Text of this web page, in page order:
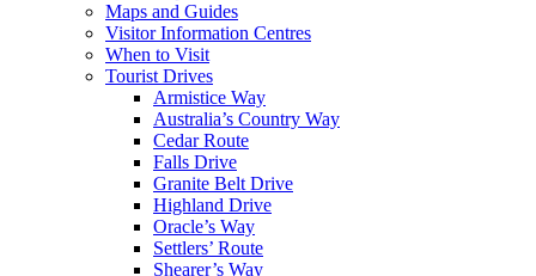
Maps and Guides
Visitor Information Centres
When to Visit
Tourist Drives
Armistice Way
Australia’s Country Way
Cedar Route
Falls Drive
Granite Belt Drive
Highland Drive
Oracle’s Way
Settlers’ Route
Shearer’s Way